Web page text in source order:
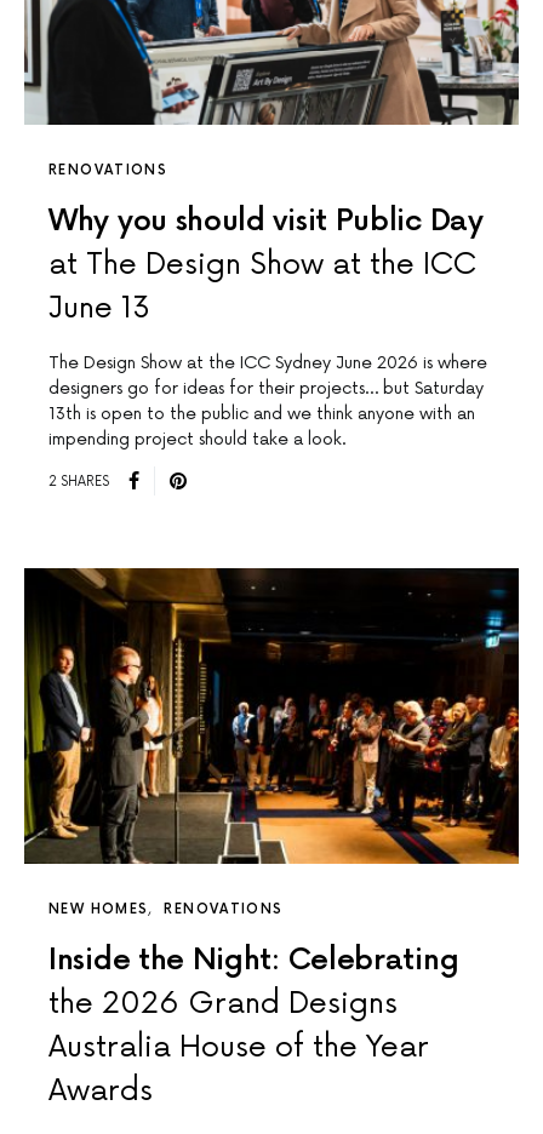
RENOVATIONS
Why you should visit Public Day
at The Design Show at the ICC
June 13
The Design Show at the ICC Sydney June 2026 is where
designers go for ideas for their projects… but Saturday
13th is open to the public and we think anyone with an
impending project should take a look.
2 SHARES
NEW HOMES RENOVATIONS
Inside the Night: Celebrating
the 2026 Grand Designs
Australia House of the Year
Awards